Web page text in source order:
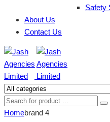
Safety
About Us
Contact Us
Homebrand 4